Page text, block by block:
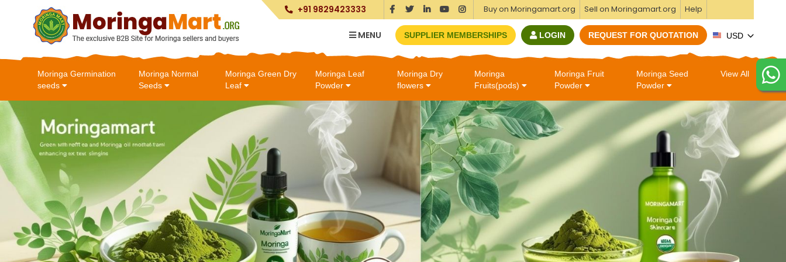
+91 9829423333 Buy on Moringamart.org Sell on Moringamart.org Help
MENU SUPPLIER MEMBERSHIPS LOGIN REQUEST FOR QUOTATION USD
Moringa Germination
seeds
Moringa Normal
Seeds
Moringa Green Dry
Leaf
Moringa Leaf
Powder
Moringa Dry
flowers
Moringa
Fruits(pods)
Moringa Fruit
Powder
Moringa Seed
Powder
View All